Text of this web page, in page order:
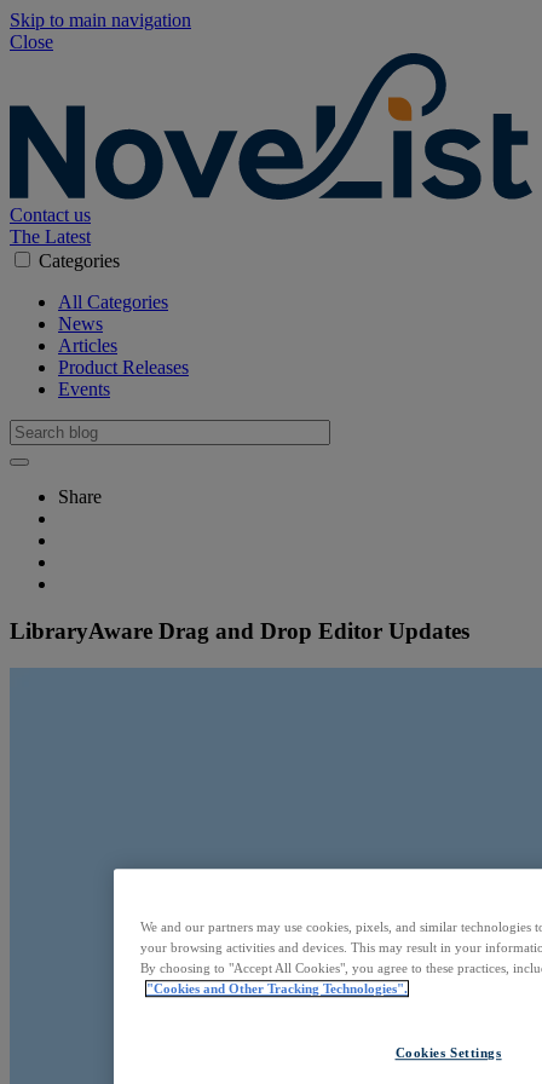
Skip to main navigation
Close
Contact us
The Latest
Categories
All Categories
News
Articles
Product Releases
Events
Share
LibraryAware Drag and Drop Editor Updates
We and our partners may use cookies, pixels, and similar
your browsing activities and devices. This may result in your
By choosing to "Accept All Cookies", you agree to these practices,
"Cookies and Other Tracking Technologies".
Cookies Settings